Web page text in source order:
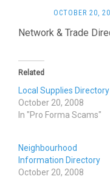
OCTOBER 20,
Network & Trade
Related
Local Supplies Directory
October 20, 2008
In "Pro Forma Scams"
Neighbourhood
Information Directory
October 20, 2008